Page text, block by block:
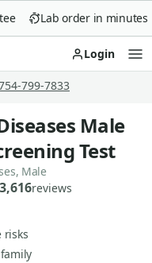
Lab order in minutes
Login
799-7833
Male
Test
Male
3,616reviews
risks